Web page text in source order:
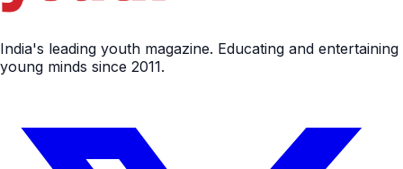
India's leading youth magazine. Educating and entertaining
young minds since 2011.